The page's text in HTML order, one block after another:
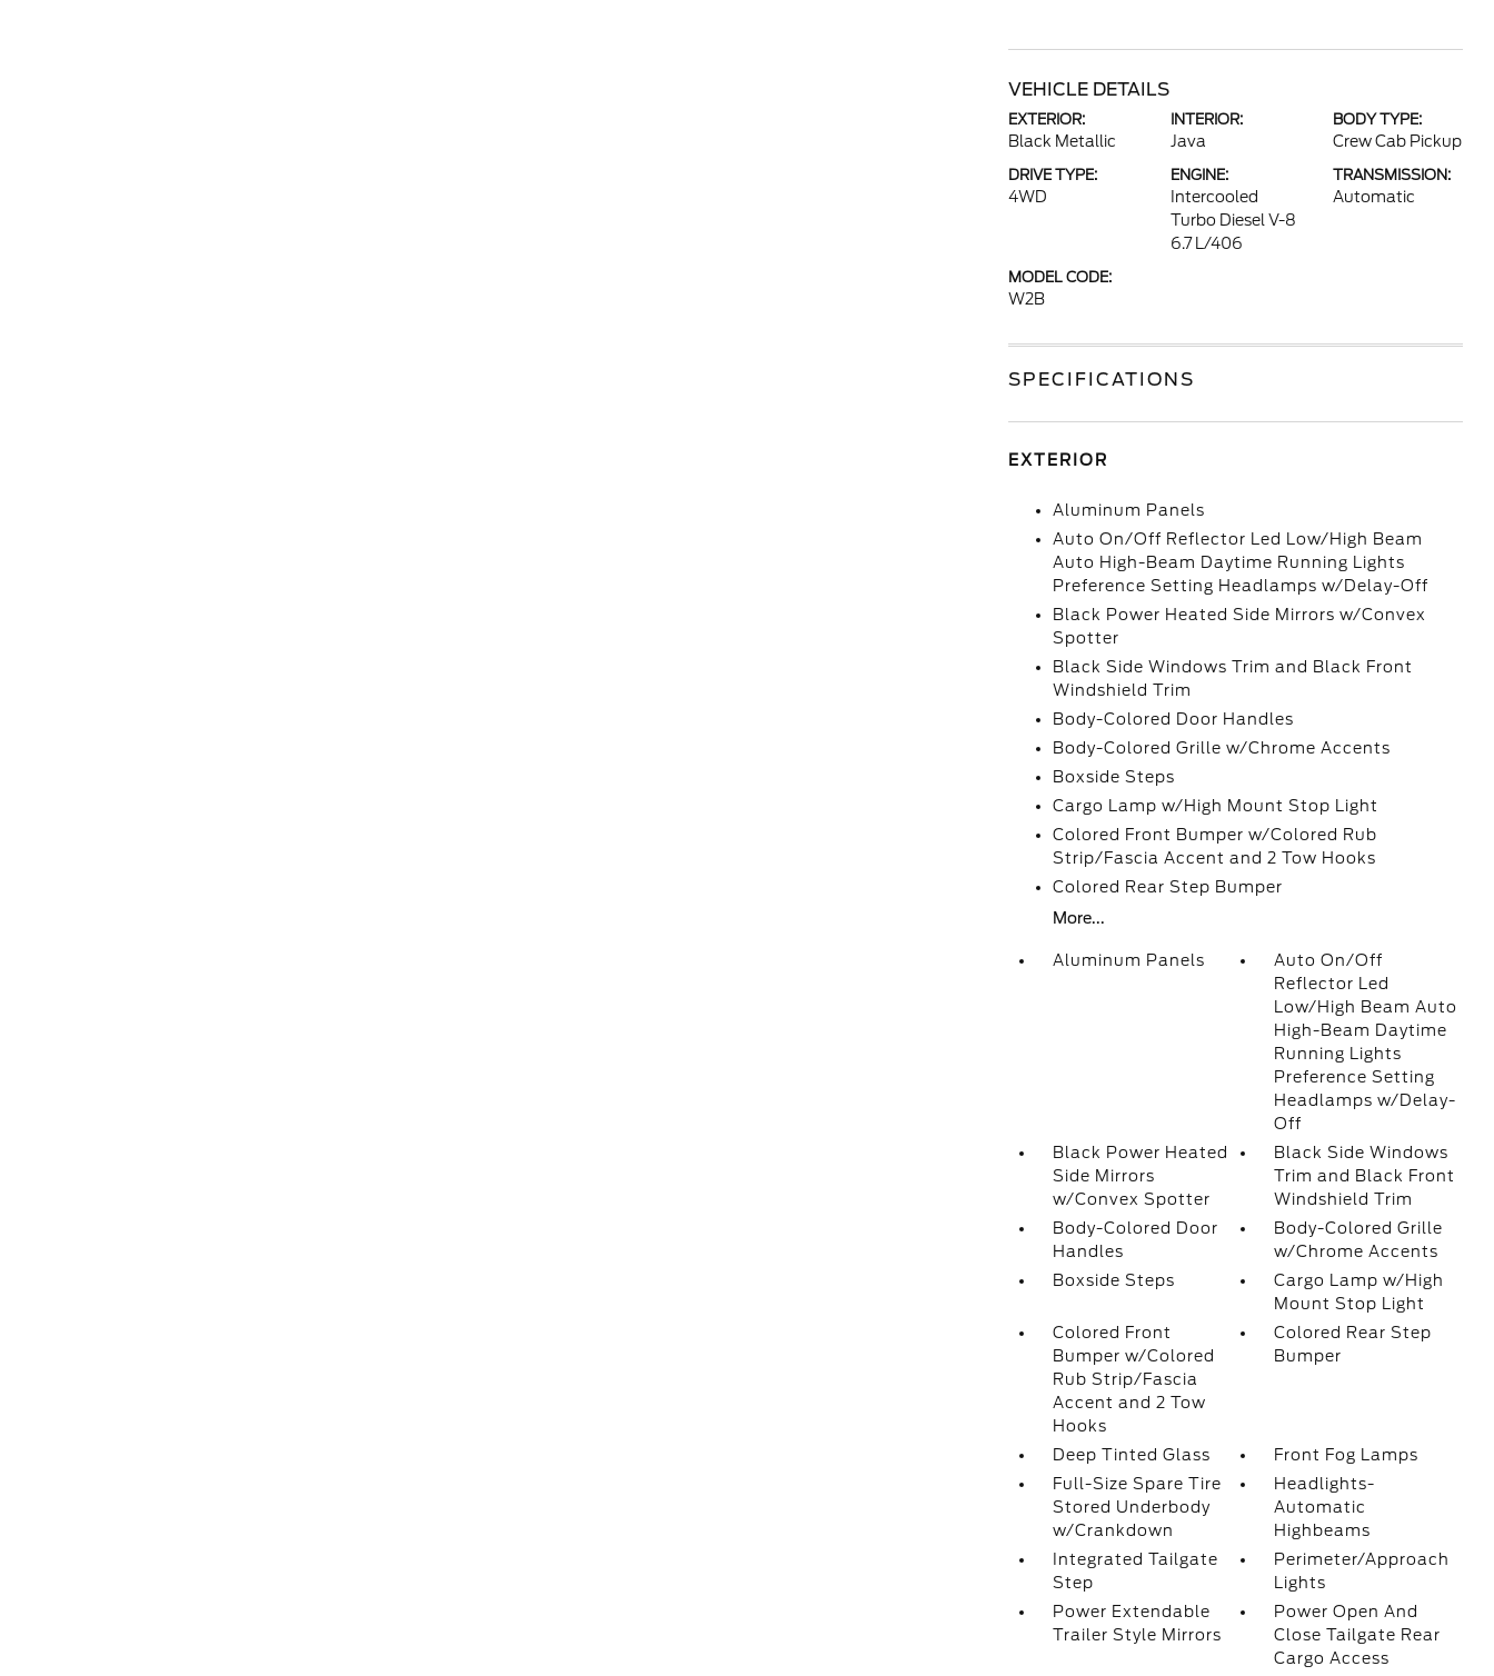
VEHICLE DETAILS
EXTERIOR:
Black Metallic
INTERIOR:
Java
BODY TYPE:
Crew Cab Pickup
DRIVE TYPE:
4WD
ENGINE:
Intercooled
Turbo Diesel V-8
6.7 L/406
TRANSMISSION:
Automatic
MODEL CODE:
W2B
SPECIFICATIONS
EXTERIOR
Aluminum Panels
Auto On/Off Reflector Led Low/High Beam
Auto High-Beam Daytime Running Lights
Preference Setting Headlamps w/Delay-Off
Black Power Heated Side Mirrors w/Convex
Spotter
Black Side Windows Trim and Black Front
Windshield Trim
Body-Colored Door Handles
Body-Colored Grille w/Chrome Accents
Boxside Steps
Cargo Lamp w/High Mount Stop Light
Colored Front Bumper w/Colored Rub
Strip/Fascia Accent and 2 Tow Hooks
Colored Rear Step Bumper
More...
Aluminum Panels
Auto On/Off
Reflector Led
Low/High Beam Auto
High-Beam Daytime
Running Lights
Preference Setting
Headlamps w/Delay-
Off
Black Power Heated
Side Mirrors
w/Convex Spotter
Black Side Windows
Trim and Black Front
Windshield Trim
Body-Colored Door
Handles
Body-Colored Grille
w/Chrome Accents
Boxside Steps
Cargo Lamp w/High
Mount Stop Light
Colored Front
Bumper w/Colored
Rub Strip/Fascia
Accent and 2 Tow
Hooks
Colored Rear Step
Bumper
Deep Tinted Glass
Front Fog Lamps
Full-Size Spare Tire
Stored Underbody
w/Crankdown
Headlights-
Automatic
Highbeams
Integrated Tailgate
Step
Perimeter/Approach
Lights
Power Extendable
Trailer Style Mirrors
Power Open And
Close Tailgate Rear
Cargo Access